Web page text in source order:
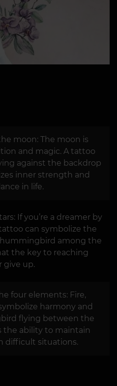
moon: The moon is
and magic. A tattoo
against the backdrop
inner strength and
in life.
If you’re a dreamer by
can symbolize the
among the
the key to reaching
give up.
four elements: Fire,
harmony and
flying between the
the ability to maintain
difficult situations.